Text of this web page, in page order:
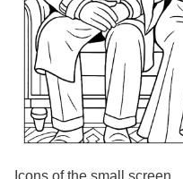
Icons of the small screen